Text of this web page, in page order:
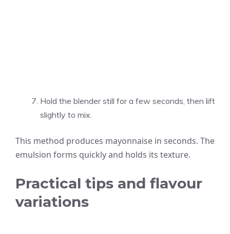
Hold the blender still for a few seconds, then lift
slightly to mix.
This method produces mayonnaise in seconds. The
emulsion forms quickly and holds its texture.
Practical tips and flavour
variations